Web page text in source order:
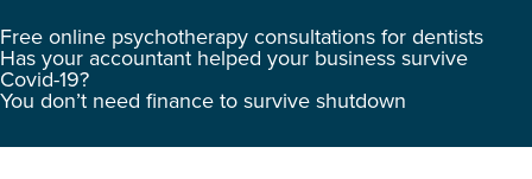
Free online psychotherapy consultations for dentists
Has your accountant helped your business survive
Covid-19?
You don’t need finance to survive shutdown